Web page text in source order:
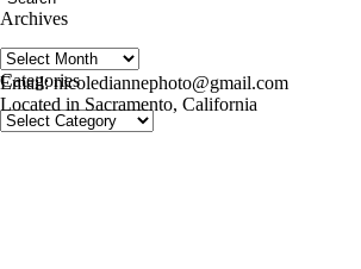
Archives
Archives
Categories
Categories
follow us on IG @nicolediannephoto
Email: nicolediannephoto@gmail.com
Located in Sacramento, California